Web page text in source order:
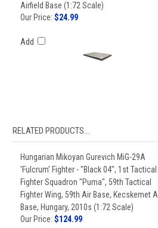
Airfield Base (1:72 Scale)
Our Price: $24.99
Add
RELATED PRODUCTS...
Hungarian Mikoyan Gurevich MiG-29A
'Fulcrum' Fighter - "Black 04", 1st Tactical
Fighter Squadron "Puma", 59th Tactical
Fighter Wing, 59th Air Base, Kecskemet
Base, Hungary, 2010s (1:72 Scale)
Our Price: $124.99